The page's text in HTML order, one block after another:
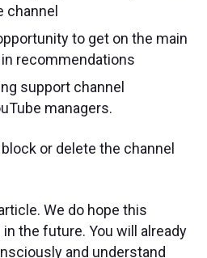
channel
to get on the main
in recommendations
support channel
managers.
or delete the channel
We do hope this
the future. You will already
and understand